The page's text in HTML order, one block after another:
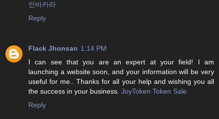
인바카라
Reply
Flack Jhonsan 1:14 PM
I can see that you are an expert at your field! I am
launching a website soon, and your information will be very
useful for me.. Thanks for all your help and wishing you all
the success in your business. JoyToken Token Sale
Reply